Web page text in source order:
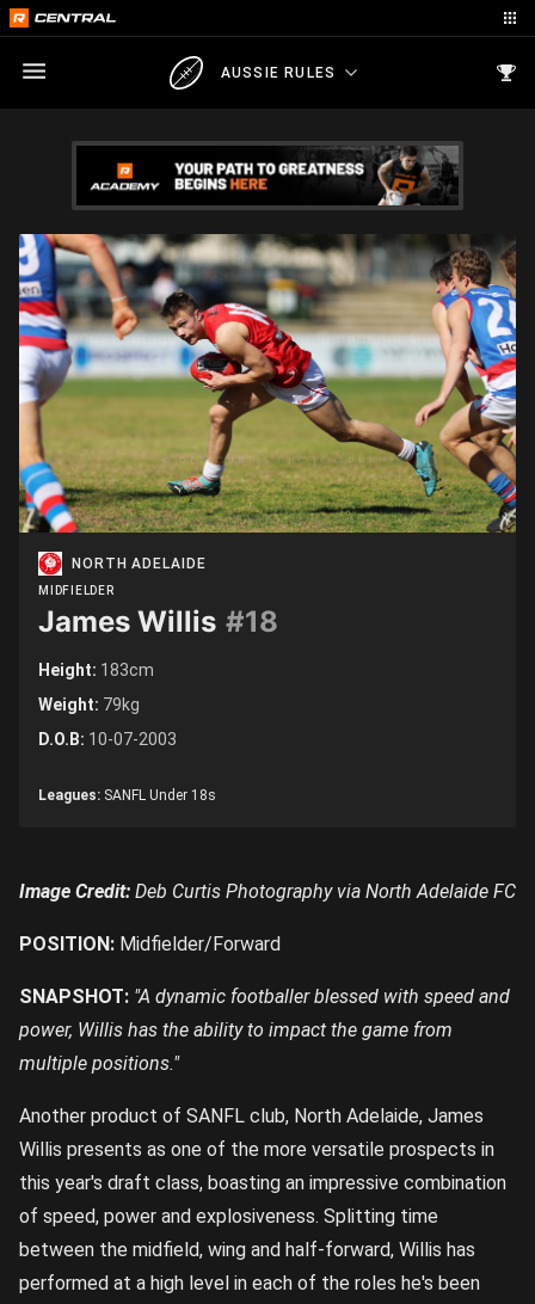
AUSSIE RULES
NORTH ADELAIDE
MIDFIELDER
#18
James Willis
Height: 183cm
Weight: 79kg
D.O.B: 10-07-2003
Leagues: SANFL Under 18s
Image Credit: Deb Curtis Photography via North Adelaide FC
POSITION: Midfielder/Forward
SNAPSHOT: "A dynamic footballer blessed with speed and
power, Willis has the ability to impact the game from
multiple positions."
Another product of SANFL club, North Adelaide, James
Willis presents as one of the more versatile prospects in
this year's draft class, boasting an impressive combination
of speed, power and explosiveness. Splitting time
between the midfield, wing and half-forward, Willis has
performed at a high level in each of the roles he's been